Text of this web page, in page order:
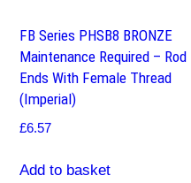
FB Series PHSB8 BRONZE
Maintenance Required – Rod
Ends With Female Thread
(Imperial)
£6.57
Add to basket